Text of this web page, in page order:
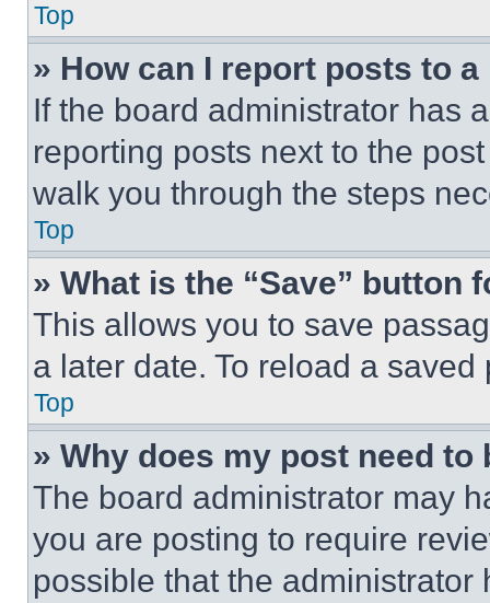
Top
» How can I report posts to
If the board administrator has
reporting posts next to the
walk you through the steps
Top
» What is the “Save” button
This allows you to save
a later date. To reload a
Top
» Why does my post need to
The board administrator may
you are posting to require
possible that the